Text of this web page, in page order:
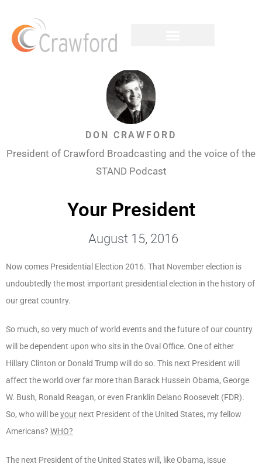
DON CRAWFORD
President of Crawford Broadcasting and the voice of the
STAND Podcast
Your President
August 15, 2016
Now comes Presidential Election 2016. That November election is
undoubtedly the most important presidential election in the history of
our great country.
So much, so very much of world events and the future of our country
will be dependent upon who sits in the Oval Office. One of either
Hillary Clinton or Donald Trump will do so. This next President will
affect the world over far more than Barack Hussein Obama, George
W. Bush, Ronald Reagan, or even Franklin Delano Roosevelt (FDR).
So, who will beyour next President of the United States, my fellow
Americans? WHO?
The next President of the United States will, like Obama, issue